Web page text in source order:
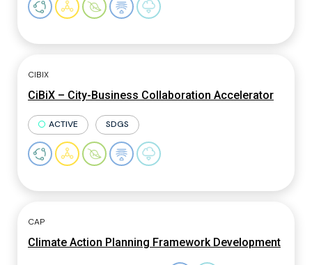
CIBIX
CiBiX – City-Business Collaboration Accelerator
ACTIVE SDGS
CAP
Climate Action Planning Framework Development